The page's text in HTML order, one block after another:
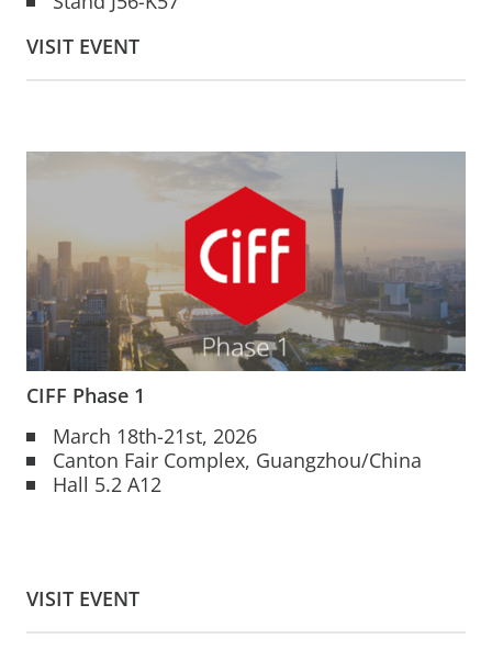
VISIT EVENT
CIFF Phase 1
March 18th-21st, 2026
Canton Fair Complex, Guangzhou/China
Hall 5.2 A12
VISIT EVENT